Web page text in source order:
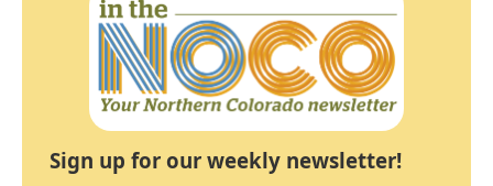
Sign up for our weekly newsletter!